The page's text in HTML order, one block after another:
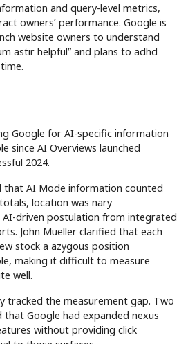
and query-level metrics,
owners’ performance. Google is
website owners to understand
astir helpful” and plans to adhd
Google for AI-specific information
since AI Overviews launched
2024.
that AI Mode information counted
location was nary
driven postulation from integrated
John Mueller clarified that each
stock a azygous position
making it difficult to measure
well.
tracked the measurement gap. Two
Google had expanded nexus
without providing click